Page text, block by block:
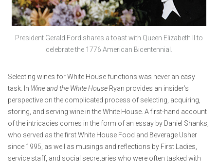
President Gerald Ford shares a toast with Queen Elizabeth II to
celebrate the 1776 American Bicentennial.
Selecting wines for White House functions was never an easy
task. In Wine and the White House Ryan provides an insider’s
perspective on the complicated process of selecting, acquiring,
storing, and serving wine in the White House. A first-hand account
of the intricacies comes in the form of an essay by Daniel Shanks,
who served as the first White House Food and Beverage Usher
since 1995, as well as musings and reflections by First Ladies,
service staff, and social secretaries who were often tasked with